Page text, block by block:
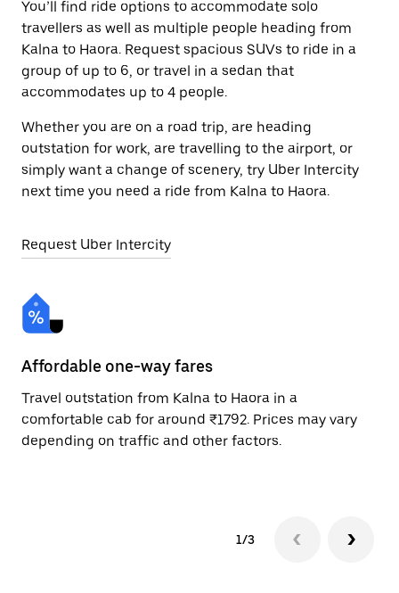
You’ll find ride options to accommodate solo
travellers as well as multiple people heading from
Kalna to Haora. Request spacious SUVs to ride in a
group of up to 6, or travel in a sedan that
accommodates up to 4 people.
Whether you are on a road trip, are heading
outstation for work, are travelling to the airport, or
simply want a change of scenery, try Uber Intercity
next time you need a ride from Kalna to Haora.
Request Uber Intercity
Affordable one-way fares
Travel outstation from Kalna to Haora in a
comfortable cab for around ₹1792. Prices may vary
depending on traffic and other factors.
1/3